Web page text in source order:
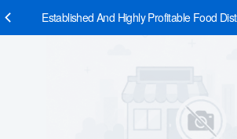
Established And Highly Profitable Food